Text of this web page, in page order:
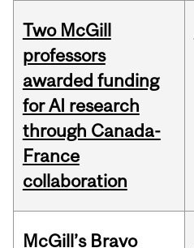
Two McGill
professors
awarded funding
for AI research
through Canada-
France
collaboration
McGill’s Bravo